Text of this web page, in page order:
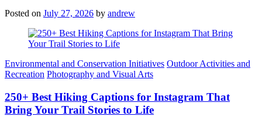
Posted on July 27, 2026 by andrew
Categories
Environmental and Conservation Initiatives Outdoor Activities and
Recreation Photography and Visual Arts
250+ Best Hiking Captions for Instagram That
Bring Your Trail Stories to Life